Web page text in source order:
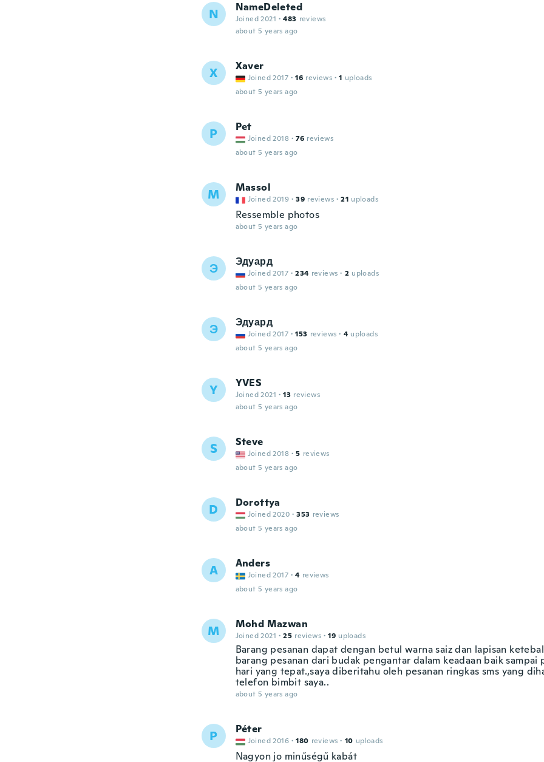
N NameDeleted
Joined 2021 · 483 reviews
about 5 years ago
X Xaver
Joined 2017 · 16 reviews · 1 uploads
about 5 years ago
P Pet
Joined 2018 · 76 reviews
about 5 years ago
M Massol
Joined 2019 · 39 reviews · 21 uploads
Ressemble photos
about 5 years ago
Э Эдуард
Joined 2017 · 234 reviews · 2 uploads
about 5 years ago
Э Эдуард
Joined 2017 · 153 reviews · 4 uploads
about 5 years ago
Y YVES
Joined 2021 · 13 reviews
about 5 years ago
S Steve
Joined 2018 · 5 reviews
about 5 years ago
D Dorottya
Joined 2020 · 353 reviews
about 5 years ago
A Anders
Joined 2017 · 4 reviews
about 5 years ago
M Mohd Mazwan
Joined 2021 · 25 reviews · 19 uploads
Barang pesanan dapat dengan betul warna saiz dan lapisan
barang pesanan dari budak pengantar dalam keadaan baik sampai
hari yang tepat.,saya diberitahu oleh pesanan ringkas sms yang
telefon bimbit saya..
about 5 years ago
P Péter
Joined 2016 · 180 reviews · 10 uploads
Nagyon jo minűségű kabát